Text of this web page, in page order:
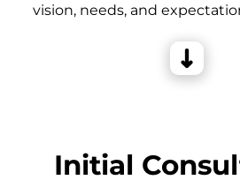
vision, needs, and
Initial